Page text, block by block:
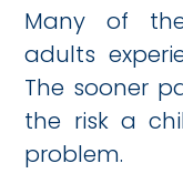
Many of
adults
The sooner
the risk a
problem.